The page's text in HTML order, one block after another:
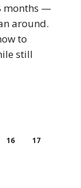
months —
around.
to
still
16
17